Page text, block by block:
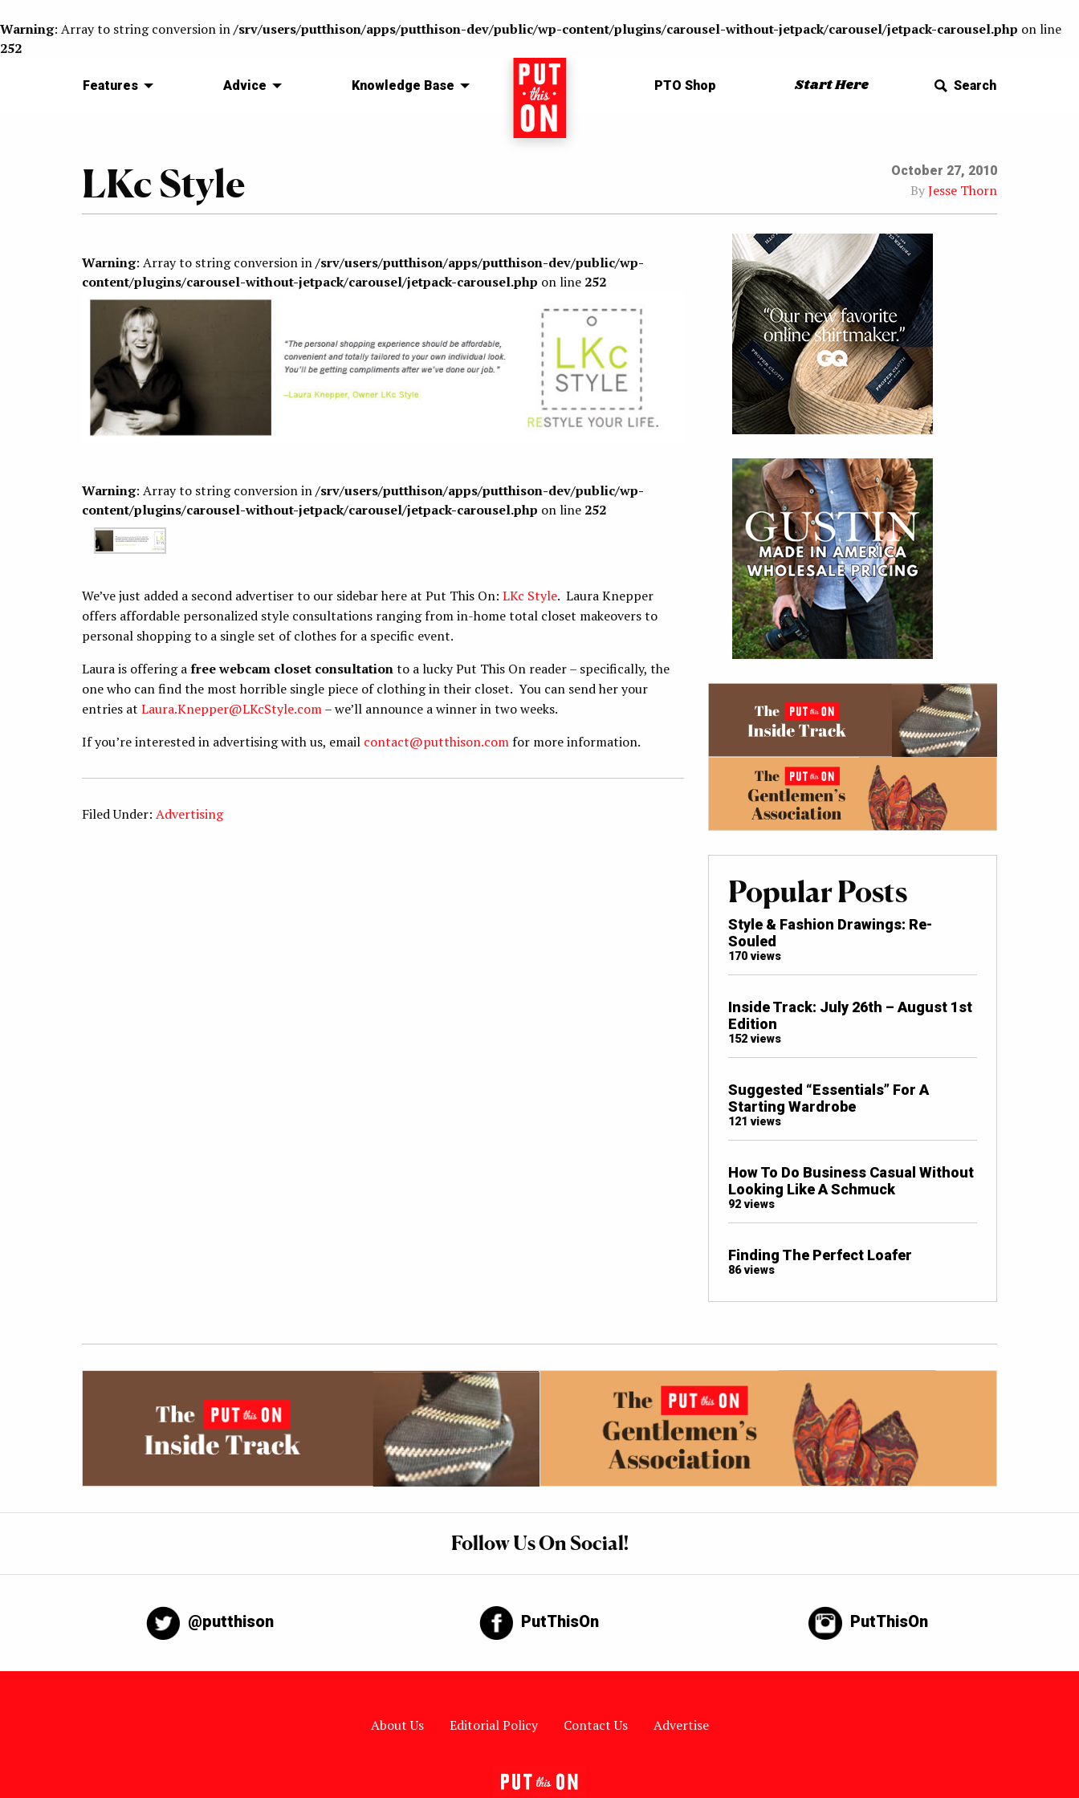
Warning: Array to string conversion in/srv/users/putthison/apps/putthison-dev/public/wp-content/plugins/carousel-without-jetpack/carousel/jetpack-carousel.php on line
252
Features Advice Knowledge Base Home PTO Shop Start Here Search
LKc Style October 27, 2010
ByJesse Thorn
Warning: Array to string conversion in/srv/users/putthison/apps/putthison-dev/public/wp-
content/plugins/carousel-without-jetpack/carousel/jetpack-carousel.php on line 252
Warning: Array to string conversion in/srv/users/putthison/apps/putthison-dev/public/wp-
content/plugins/carousel-without-jetpack/carousel/jetpack-carousel.php on line 252
We’ve just added a second advertiser to our sidebar here at Put This On: LKc Style. Laura Knepper
offers affordable personalized style consultations ranging from in-home total closet makeovers to
personal shopping to a single set of clothes for a specific event.
Laura is offering afree webcam closet consultationto a lucky Put This On reader – specifically, the
one who can find the most horrible single piece of clothing in their closet. You can send her your
entries at Laura.Knepper@LKcStyle.com– we’ll announce a winner in two weeks.
If you’re interested in advertising with us, email contact@putthison.comfor more information.
Filed Under: Advertising
Popular Posts
Style & Fashion Drawings: Re-
Souled
170 views
Inside Track: July 26th – August 1st
Edition
152 views
Suggested “Essentials” For A
Starting Wardrobe
121 views
How To Do Business Casual Without
Looking Like A Schmuck
92 views
Finding The Perfect Loafer
86 views
Follow Us On Social!
@putthison PutThisOn PutThisOn
About Us Editorial Policy Contact Us Advertise